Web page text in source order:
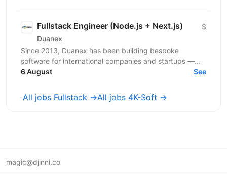
Fullstack Engineer (Node.js + Next.js)
Duanex
$
Since 2013, Duanex has been building bespoke
software for international companies and startups —
from mobile apps to complex cloud solutions. Our
6 August See
All jobs Fullstack →All jobs 4K-Soft →
magic@djinni.co